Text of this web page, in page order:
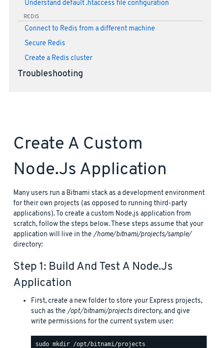
Understand default .htaccess file configuration
REDIS
Connect to Redis from a different machine
Secure Redis
Create a Redis cluster
Troubleshooting
Create A Custom
Node.js Application
Many users run a Bitnami stack as a development environment
for their own projects (as opposed to running third-party
applications). To create a custom Node.js application from
scratch, follow the steps below. These steps assume that your
application will live in the /home/bitnami/projects/sample/
directory:
Step 1: Build And Test A Node.js
Application
First, create a new folder to store your Express projects,
such as the /opt/bitnami/projectsdirectory, and give
write permissions for the current system user: